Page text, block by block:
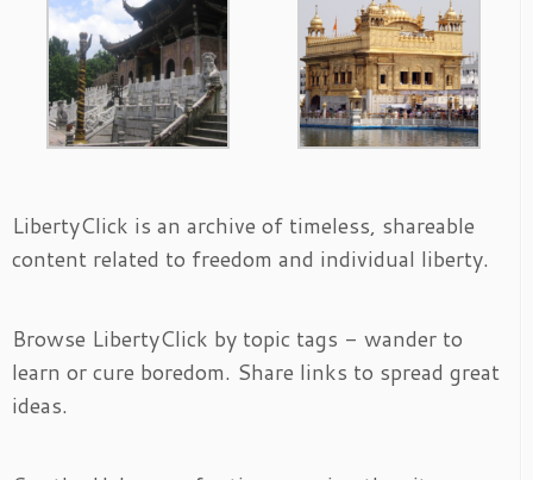
LibertyClick is an archive of timeless, shareable
content related to freedom and individual liberty.
Browse LibertyClick by topic tags - wander to
learn or cure boredom. Share links to spread great
ideas.